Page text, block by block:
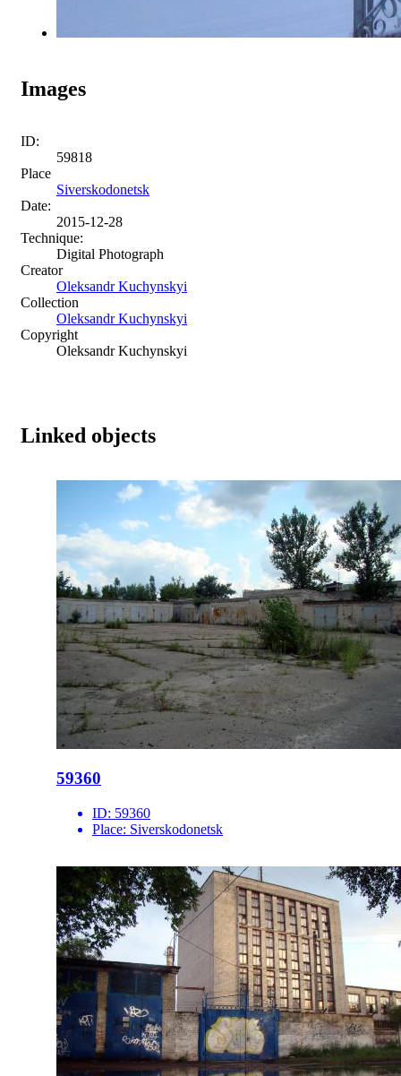
Images
ID:
59818
Place
Siverskodonetsk
Date:
2015-12-28
Technique:
Digital Photograph
Creator
Oleksandr Kuchynskyi
Collection
Oleksandr Kuchynskyi
Copyright
Oleksandr Kuchynskyi
Linked objects
59360
ID: 59360
Place: Siverskodonetsk